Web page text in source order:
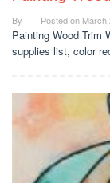
By Posted on March
Painting Wood Trim
supplies list, color